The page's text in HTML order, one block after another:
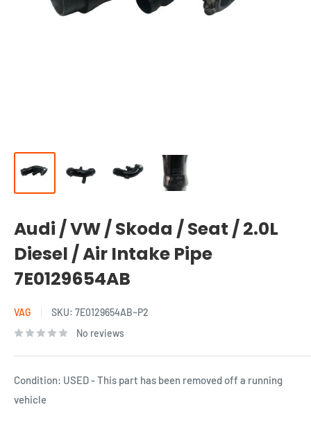
Audi / VW / Skoda / Seat / 2.0L
Diesel / Air Intake Pipe
7E0129654AB
VAG SKU: 7E0129654AB~P2
No reviews
Condition: USED - This part has been removed off a running
vehicle